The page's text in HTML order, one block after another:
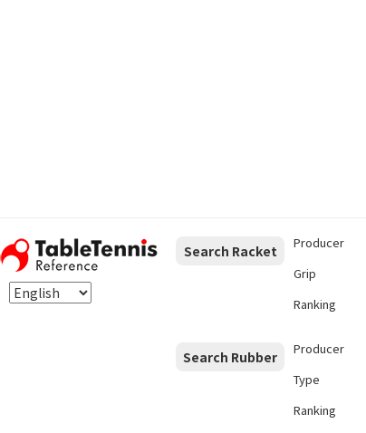
Search Racket Producer
Grip
Ranking
Search Rubber Producer
Type
Ranking